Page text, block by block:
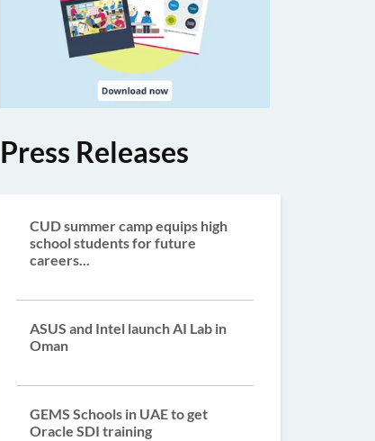
Press Releases
CUD summer camp equips high
school students for future
careers...
ASUS and Intel launch AI Lab in
Oman
GEMS Schools in UAE to get
Oracle SDI training